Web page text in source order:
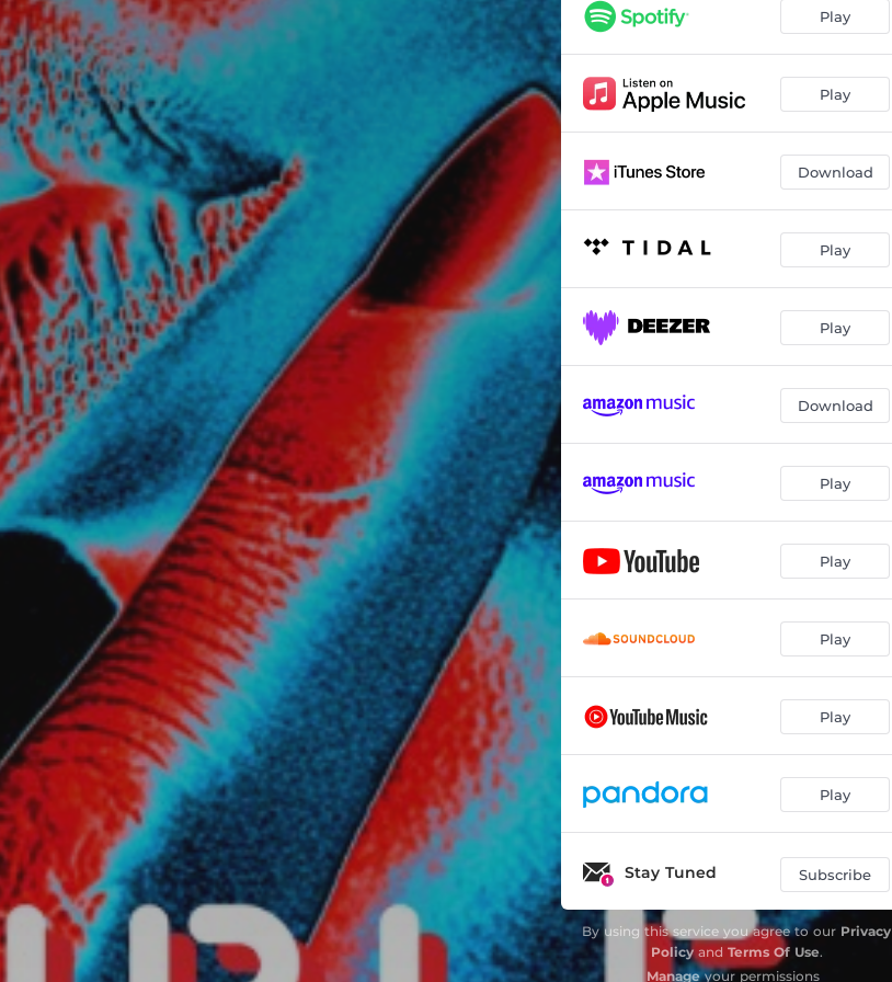
Play
Play
Download
Play
Play
Download
Play
Play
Play
Play
Play
Stay Tuned Subscribe
By using this service you agree to our Privacy
Policyand Terms Of Use.
Manageyour permissions